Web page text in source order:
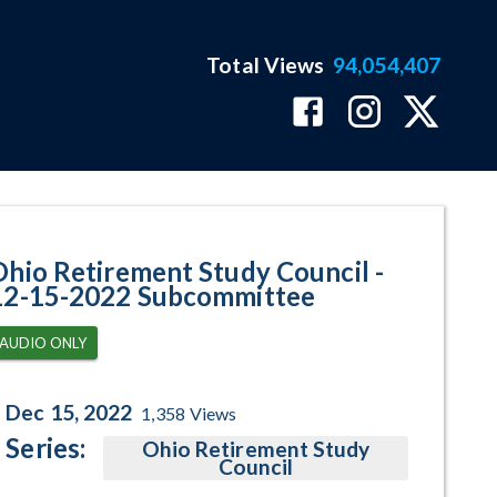
Total Views 94,054,407
Retirement Study Council -
15-2022 Subcommittee
AUDIO ONLY
Dec 15, 2022 1,358 Views
Series: Ohio Retirement Study
Council